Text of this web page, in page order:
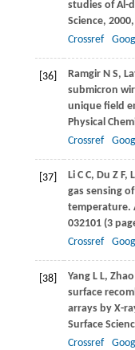
studies of Al-
Science, 2000,
Crossref
[36] RamgirN S,
submicron
unique field
Physical
Crossref
[37] LiC C, Du Z F,
gas sensing
temperature.
032101 (3
Crossref
[38] YangL L, Zhao
surface
arrays by X-
Surface
Crossref